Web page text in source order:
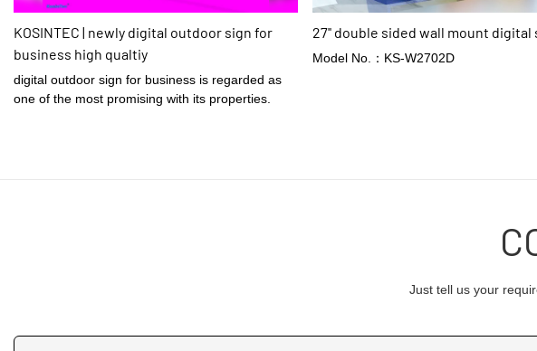
KOSINTEC | newly digital outdoor sign for
business high qualtiy
digital outdoor sign for business is regarded as
one of the most promising with its properties.
27'' double sided wall mount digital
Model No.：KS-W2702D
Just tell us your